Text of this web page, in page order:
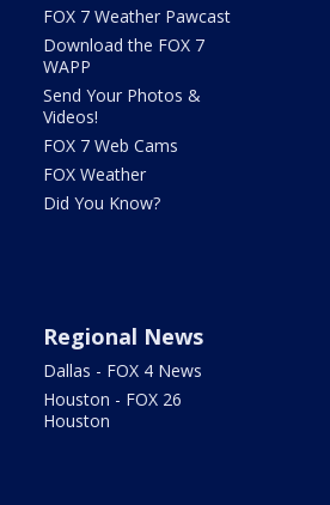
FOX 7 Weather Pawcast
Download the FOX 7
WAPP
Send Your Photos &
Videos!
FOX 7 Web Cams
FOX Weather
Did You Know?
Regional News
Dallas - FOX 4 News
Houston - FOX 26
Houston